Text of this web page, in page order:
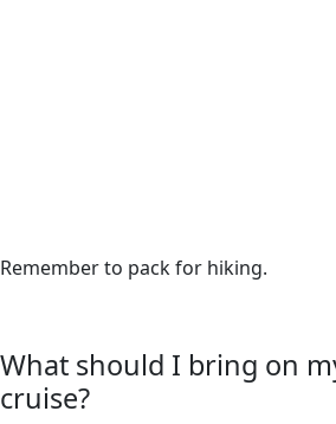
Remember to pack for hiking.
What should I bring on
cruise?